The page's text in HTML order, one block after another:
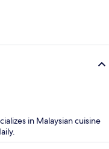
in Malaysian cuisine